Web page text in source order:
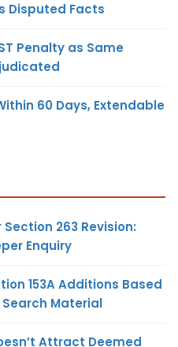
Disputed Facts
Penalty as Same
60 Days, Extendable
Section 263 Revision:
Enquiry
153A Additions Based
Material
Attract Deemed